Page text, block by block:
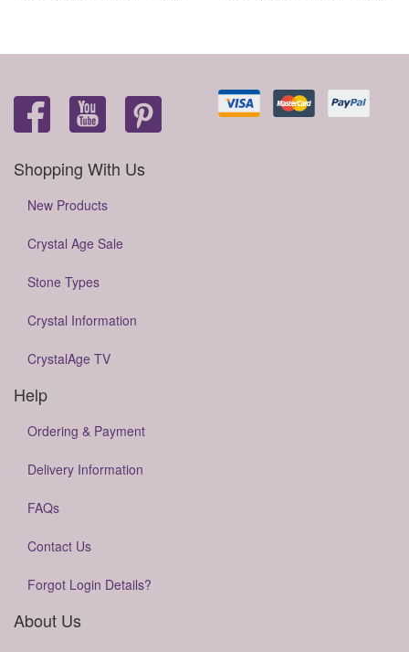
Shopping With Us
New Products
Crystal Age Sale
Stone Types
Crystal Information
CrystalAge TV
Help
Ordering & Payment
Delivery Information
FAQs
Contact Us
Forgot Login Details?
About Us